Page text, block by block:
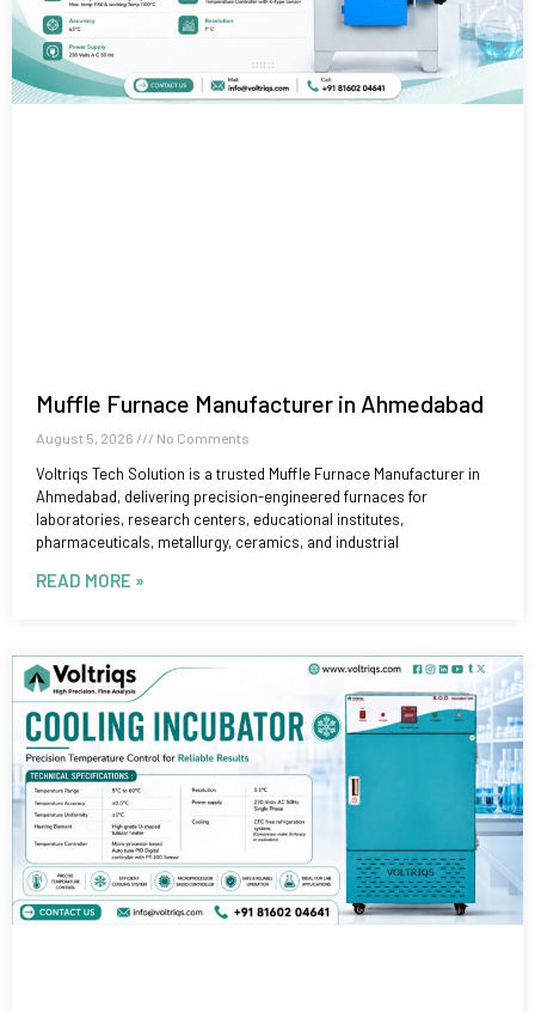
Muffle Furnace Manufacturer in Ahmedabad
August 5, 2026 No Comments
Voltriqs Tech Solution is a trusted Muffle Furnace Manufacturer in
Ahmedabad, delivering precision-engineered furnaces for
laboratories, research centers, educational institutes,
pharmaceuticals, metallurgy, ceramics, and industrial
READ MORE »